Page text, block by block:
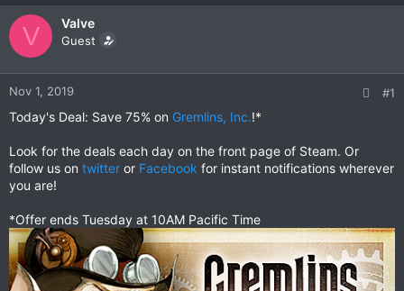
a
d
t
a
r
e
t
d
a
e
V Valve
Guest
Nov 1, 2019 #1
Today's Deal: Save 75% on Gremlins, Inc.!*
Look for the deals each day on the front page of Steam. Or
follow us on twitter or Facebook for instant notifications wherever
you are!
*Offer ends Tuesday at 10AM Pacific Time